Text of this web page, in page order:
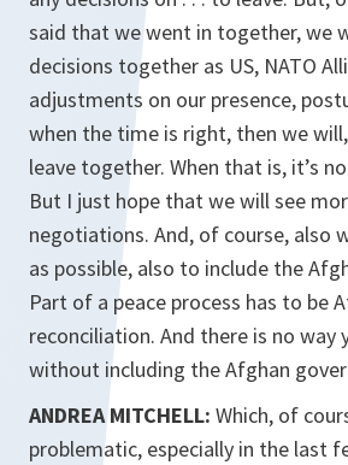
said that we went in together, we
decisions together as US, NATO
adjustments on our presence,
when the time is right, then we
leave together. When that is, it’s
But I just hope that we will see
negotiations. And, of course, also
as possible, also to include the
Part of a peace process has to be
reconciliation. And there is no way
without including the Afghan
ANDREA MITCHELL: Which, of
problematic, especially in the last